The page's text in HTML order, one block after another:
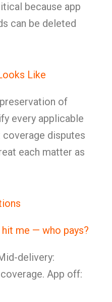
because app
can be deleted
Like
of
every applicable
coverage disputes
each matter as
me — who pays?
delivery:
App off: